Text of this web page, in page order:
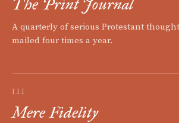
The Print Journal
A quarterly of serious Protestant
mailed four times a year.
III
Mere Fidelity